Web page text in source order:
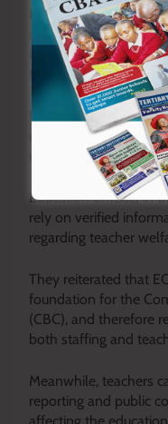
He said the
strengthening early
improved staffing,
timely payment of
Kaguri added that
undermining
unnecessary tension
Education officials in
rely on verified
regarding teacher
They reiterated that
foundation for the
(CBC), and therefore
both staffing and
Meanwhile, teachers
reporting and public